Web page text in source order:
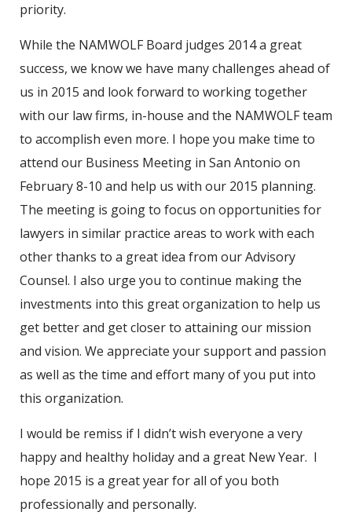
priority.
While the NAMWOLF Board judges 2014 a great
success, we know we have many challenges ahead of
us in 2015 and look forward to working together
with our law firms, in-house and the NAMWOLF team
to accomplish even more. I hope you make time to
attend our Business Meeting in San Antonio on
February 8-10 and help us with our 2015 planning.
The meeting is going to focus on opportunities for
lawyers in similar practice areas to work with each
other thanks to a great idea from our Advisory
Counsel. I also urge you to continue making the
investments into this great organization to help us
get better and get closer to attaining our mission
and vision. We appreciate your support and passion
as well as the time and effort many of you put into
this organization.
I would be remiss if I didn’t wish everyone a very
happy and healthy holiday and a great New Year. I
hope 2015 is a great year for all of you both
professionally and personally.